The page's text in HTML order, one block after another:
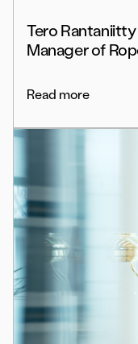
Tero
Manager of
Read more